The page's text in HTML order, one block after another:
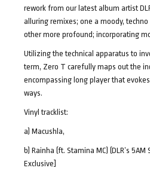
rework from our latest album artist
alluring remixes; one a moody,
other more profound; incorporating
Utilizing the technical apparatus to
term, Zero T carefully maps out the
encompassing long player that
ways.
Vinyl tracklist:
a) Macushla,
b) Rainha (ft. Stamina MC) (DLR’s
Exclusive]